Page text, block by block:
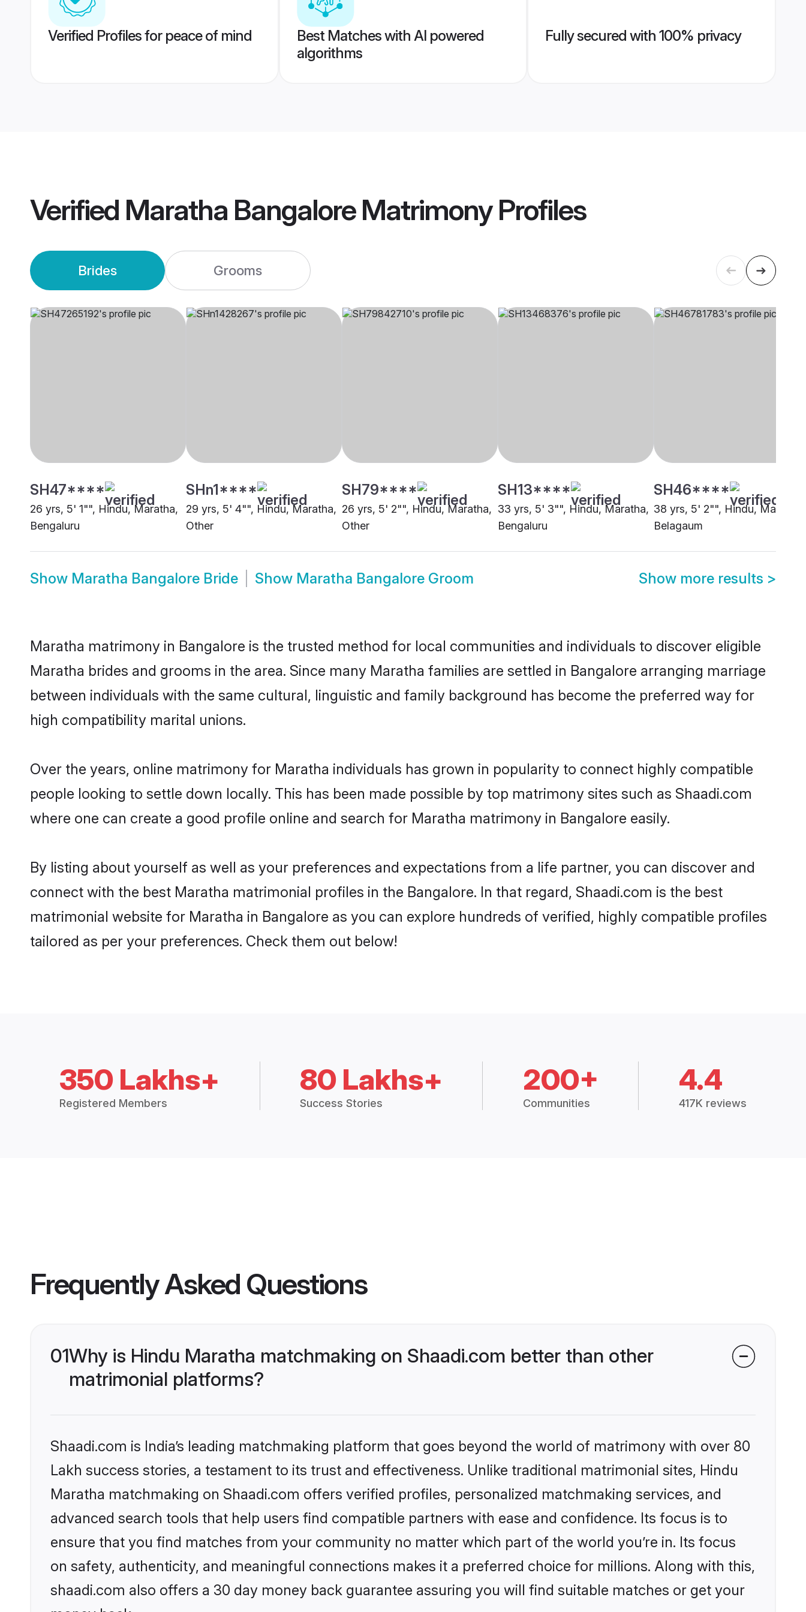
Verified Profiles for peace of mind
Best Matches with AI powered
algorithms
Fully secured with 100% privacy
Verified Maratha Bangalore MatrimonyProfiles
Brides Grooms
SH47****
26 yrs, 5' 1"", Hindu, Maratha,
Bengaluru
SHn1****
29 yrs, 5' 4"", Hindu, Maratha,
Other
SH79****
26 yrs, 5' 2"", Hindu, Maratha,
Other
SH13****
33 yrs, 5' 3"", Hindu, Maratha,
Bengaluru
SH46****
38 yrs, 5' 2"", Hindu, Maratha,
Belagaum
Show Maratha Bangalore Bride Show Maratha Bangalore Groom Show more results >
Maratha matrimony in Bangalore is the trusted method for local communities and individuals to discover eligible
Maratha brides and grooms in the area. Since many Maratha families are settled in Bangalore arranging marriage
between individuals with the same cultural, linguistic and family background has become the preferred way for
high compatibility marital unions.
Over the years, online matrimony for Maratha individuals has grown in popularity to connect highly compatible
people looking to settle down locally. This has been made possible by top matrimony sites such as Shaadi.com
where one can create a good profile online and search for Maratha matrimony in Bangalore easily.
By listing about yourself as well as your preferences and expectations from a life partner, you can discover and
connect with the best Maratha matrimonial profiles in the Bangalore. In that regard, Shaadi.com is the best
matrimonial website for Maratha in Bangalore as you can explore hundreds of verified, highly compatible profiles
tailored as per your preferences. Check them out below!
350 Lakhs+
Registered Members
80 Lakhs+
Success Stories
200+
Communities
4.4
417K reviews
Frequently Asked Questions
01Why is Hindu Maratha matchmaking on Shaadi.com better than other
matrimonial platforms?
Shaadi.com is India’s leading matchmaking platform that goes beyond the world of matrimony with over 80
Lakh success stories, a testament to its trust and effectiveness. Unlike traditional matrimonial sites, Hindu
Maratha matchmaking on Shaadi.com offers verified profiles, personalized matchmaking services, and
advanced search tools that help users find compatible partners with ease and confidence. Its focus is to
ensure that you find matches from your community no matter which part of the world you’re in. Its focus
on safety, authenticity, and meaningful connections makes it a preferred choice for millions. Along with this,
shaadi.com also offers a 30 day money back guarantee assuring you will find suitable matches or get your